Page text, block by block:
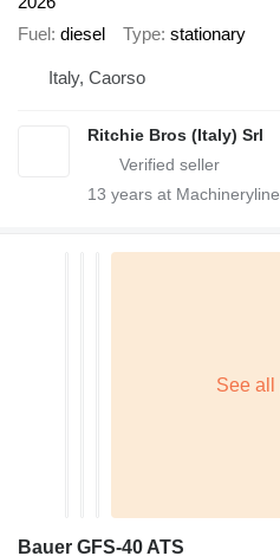
Fuel diesel Type stationary
Italy, Caorso
Ritchie Bros (Italy) Srl
13 years at Machineryline
Bauer GFS-40 ATS